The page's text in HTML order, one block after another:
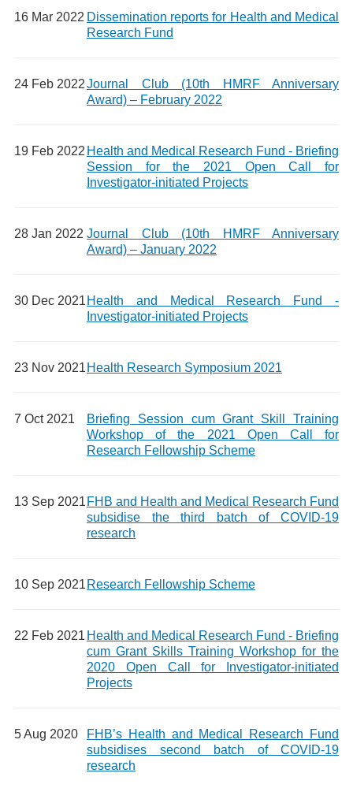
16 Mar 2022 Dissemination reports for Health and Medical
Research Fund
24 Feb 2022Journal Club (10th HMRF Anniversary
Award) – February 2022
19 Feb 2022 Health and Medical Research Fund - Briefing
Session for the 2021 Open Call for
Investigator-initiated Projects
28 Jan 2022 Journal Club (10th HMRF Anniversary
Award) – January 2022
30 Dec 2021 Health and Medical Research Fund -
Investigator-initiated Projects
23 Nov 2021 Health Research Symposium 2021
7 Oct 2021
Briefing Session cum Grant Skill Training
Workshop of the 2021 Open Call for
Research Fellowship Scheme
13 Sep 2021 FHB and Health and Medical Research Fund
subsidise the third batch of COVID-19
research
10 Sep 2021 Research Fellowship Scheme
22 Feb 2021 Health and Medical Research Fund - Briefing
cum Grant Skills Training Workshop for the
2020 Open Call for Investigator-initiated
Projects
5 Aug 2020
FHB’s Health and Medical Research Fund
subsidises second batch of COVID-19
research